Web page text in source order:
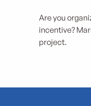
Are you
incentive?
project.